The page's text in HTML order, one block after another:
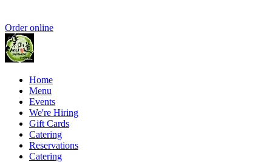
Order online
Home
Menu
Events
We're Hiring
Gift Cards
Catering
Reservations
Catering